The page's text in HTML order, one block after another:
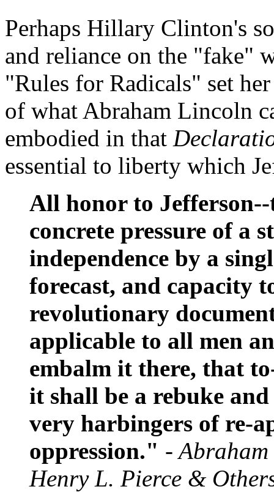
Perhaps Hillary Clinton's
and reliance on the "fake"
"Rules for Radicals" set
of what Abraham Lincoln
embodied in that
essential to liberty which
All honor to
concrete pressure of a
independence by a
forecast, and capacity
revolutionary
applicable to all men
embalm it there, that
it shall be a rebuke
very harbingers of re-
oppression." -
Henry L. Pierce &